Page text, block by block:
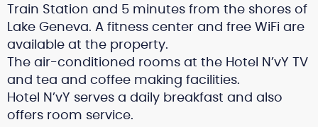
Train Station and 5 minutes from the shores of
Lake Geneva. A fitness center and free WiFi are
available at the property.
The air-conditioned rooms at the Hotel N’vY TV
and tea and coffee making facilities.
Hotel N’vY serves a daily breakfast and also
offers room service.